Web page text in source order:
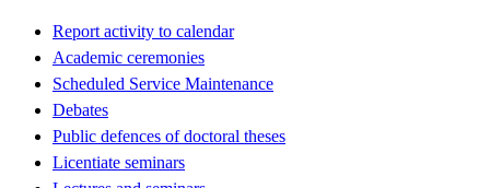
Report activity to calendar
Academic ceremonies
Scheduled Service Maintenance
Debates
Public defences of doctoral theses
Licentiate seminars